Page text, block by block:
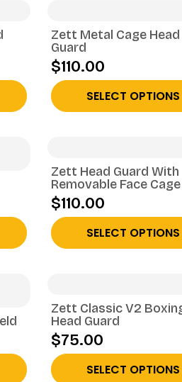
Zett Metal Cage Head
Guard
$110.00
SELECT OPTIONS
Zett Head Guard With
Removable Face Cage
$110.00
SELECT OPTIONS
Zett Classic V2
Head Guard
$75.00
SELECT OPTIONS